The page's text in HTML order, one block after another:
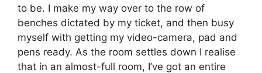
to be. I make my way over to the row of
benches dictated by my ticket, and then busy
myself with getting my video-camera, pad and
pens ready. As the room settles down I realise
that in an almost-full room, I’ve got an entire